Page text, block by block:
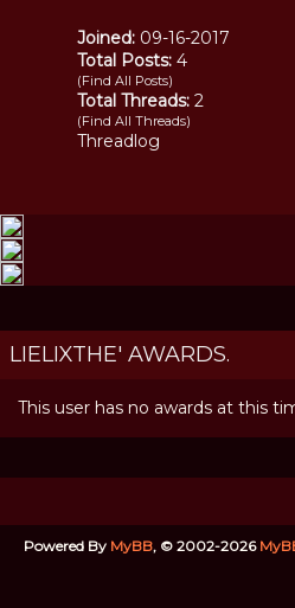
Joined:09-16-2017
Total Posts:4
(Find All Posts)
Total Threads:2
(Find All Threads)
Threadlog
LIELIXTHE' AWARDS.
This user has no awards at this
Powered By MyBB, © 2002-2026